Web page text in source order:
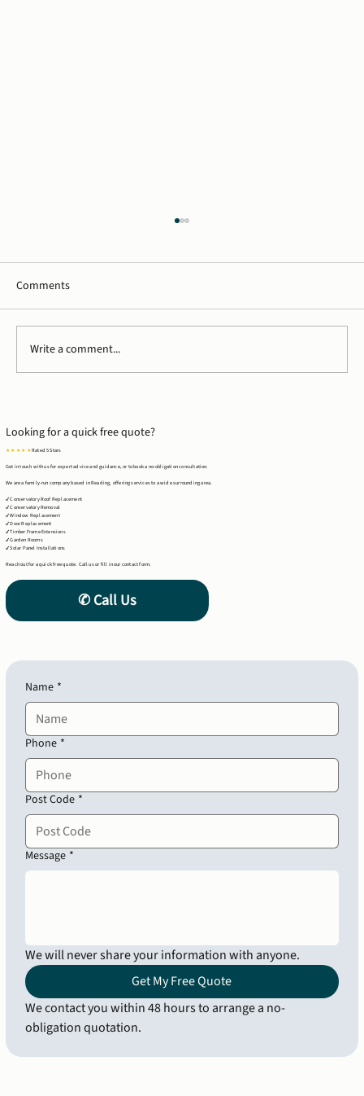
Tilehurst, Reading
Comments
Write a comment...
Looking for a quick free quote?
★ ★ ★ ★ ★Rated 5 Stars
Get in touch with us for expert advice and guidance, or to book a no-obligation consultation.
We are a family-run company based in Reading, offering services to a wide surrounding area.
✔ Conservatory Roof Replacement
✔ Conservatory Removal
✔ Window Replacement
✔ Door Replacement
✔ Timber Frame Extensions
✔ Garden Rooms
✔ Solar Panel Installations
Reach out for a quick free quote. Call us or fill in our contact form.
✆ Call Us
Name *
Phone *
Post Code *
Message *
We will never share your information with anyone.
Get My Free Quote
We contact you within 48 hours to arrange a no-
obligation quotation.